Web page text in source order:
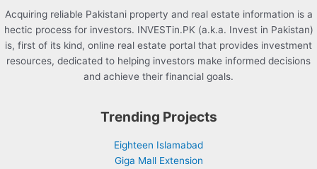
Acquiring reliable Pakistani property and real estate information is a
hectic process for investors. INVESTin.PK (a.k.a. Invest in Pakistan)
is, first of its kind, online real estate portal that provides investment
resources, dedicated to helping investors make informed decisions
and achieve their financial goals.
Trending Projects
Eighteen Islamabad
Giga Mall Extension